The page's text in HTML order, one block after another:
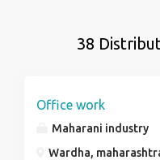
38
Office work
Maharani industry
Wardha,